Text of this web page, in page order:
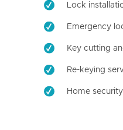
Lock
Emergency
Key cutting
Re-keying
Home